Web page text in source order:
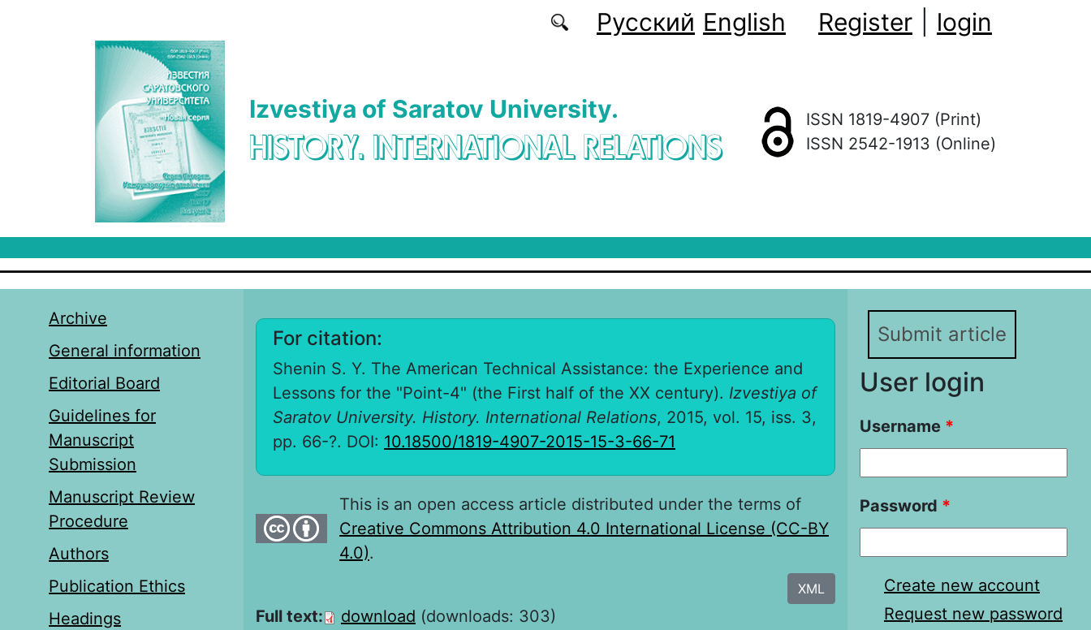
Русский English Register login
Izvestiya of Saratov University.
HISTORY. INTERNATIONAL RELATIONS
ISSN 1819-4907 (Print)
ISSN 2542-1913 (Online)
Archive
General information
Editorial Board
Guidelines for
Manuscript
Submission
Manuscript Review
Procedure
Authors
Publication Ethics
Headings
For citation:
Shenin S. Y. The American Technical Assistance: the Experience and
Lessons for the "Point-4" (the First half of the XX century). Izvestiya of
Saratov University. History. International Relations, 2015, vol. 15, iss. 3,
pp. 66-?. DOI: 10.18500/1819-4907-2015-15-3-66-71
This is an open access article distributed under the terms of
Creative Commons Attribution 4.0 International License (CC-BY
4.0).
XML
Full text: download (downloads: 303)
Submit article
User login
Username *
Password *
Create new account
Request new password